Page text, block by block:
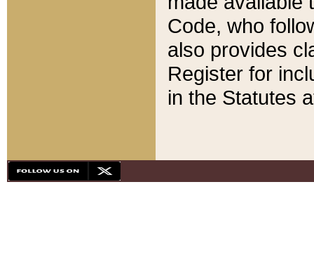
Code, who
also provides
Register for
in the Statutes